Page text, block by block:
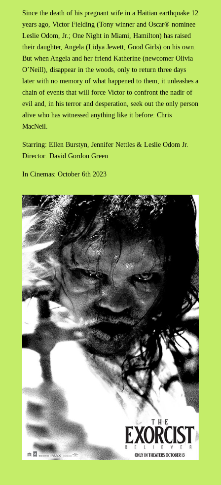
Since the death of his pregnant wife in a Haitian earthquake 12
years ago, Victor Fielding (Tony winner and Oscar® nominee
Leslie Odom, Jr.; One Night in Miami, Hamilton) has raised
their daughter, Angela (Lidya Jewett, Good Girls) on his own.
But when Angela and her friend Katherine (newcomer Olivia
O’Neill), disappear in the woods, only to return three days
later with no memory of what happened to them, it unleashes a
chain of events that will force Victor to confront the nadir of
evil and, in his terror and desperation, seek out the only person
alive who has witnessed anything like it before: Chris
MacNeil.
Starring: Ellen Burstyn, Jennifer Nettles & Leslie Odom Jr.
Director: David Gordon Green
In Cinemas: October 6th 2023